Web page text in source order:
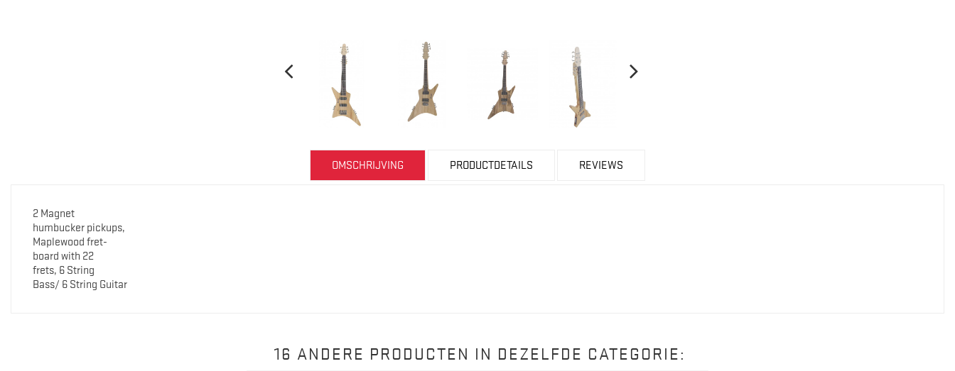
OMSCHRIJVING PRODUCTDETAILS REVIEWS
2 Magnet
humbucker pickups,
Maplewood fret-
board with 22
frets, 6 String
Bass/ 6 String Guitar
16 ANDERE PRODUCTEN IN DEZELFDE CATEGORIE: